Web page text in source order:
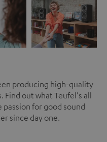
producing high-quality
Find out what Teufel's all
for good sound
since day one.